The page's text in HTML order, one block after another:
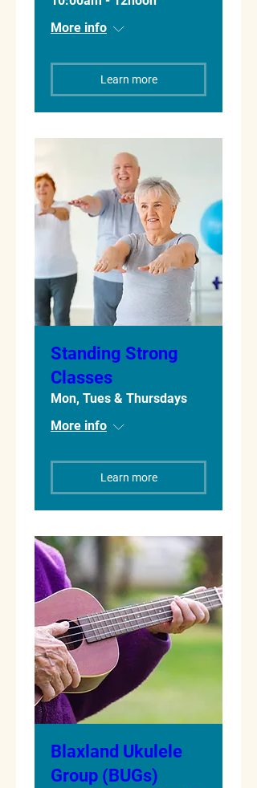
More info
Learn more
Standing Strong
Classes
Mon, Tues & Thursdays
More info
Learn more
Blaxland Ukulele
Group (BUGs)